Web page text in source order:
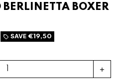
BERLINETTA BOXER
local_offer SAVE €19,50
add